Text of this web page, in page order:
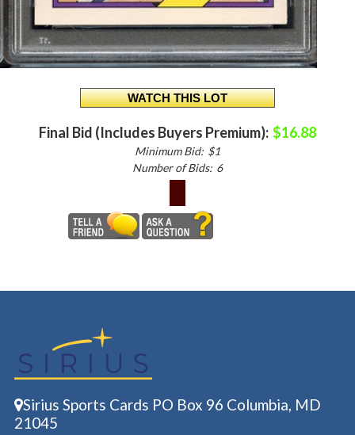
Final Bid (Includes Buyers Premium): $16.88
Minimum Bid: $1
Number of Bids: 6
Sirius Sports Cards PO Box 96 Columbia, MD
21045